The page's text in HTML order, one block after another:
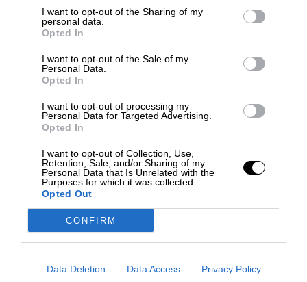
I want to opt-out of the Sharing of my
personal data.
Opted In
I want to opt-out of the Sale of my
Personal Data.
Opted In
I want to opt-out of processing my
Personal Data for Targeted Advertising.
Opted In
I want to opt-out of Collection, Use,
Retention, Sale, and/or Sharing of my
Personal Data that Is Unrelated with the
Purposes for which it was collected.
Opted Out
CONFIRM
Data Deletion Data Access Privacy Policy